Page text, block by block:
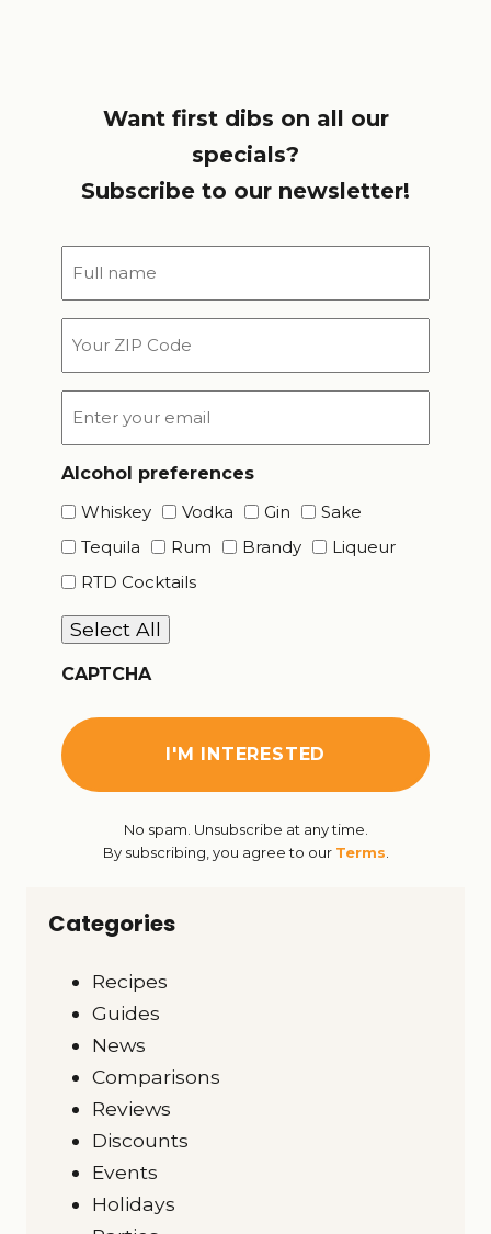
Want first dibs on all our
specials?
Subscribe to our newsletter!
name
*
ZIP
Code
Alcohol preferences
Whiskey
Vodka Gin
Sake
Tequila
Rum Brandy
Liqueur
RTD Cocktails
Select All
CAPTCHA
No spam. Unsubscribe at any time.
By subscribing, you agree to our Terms
Categories
Recipes
Guides
News
Comparisons
Reviews
Discounts
Events
Holidays